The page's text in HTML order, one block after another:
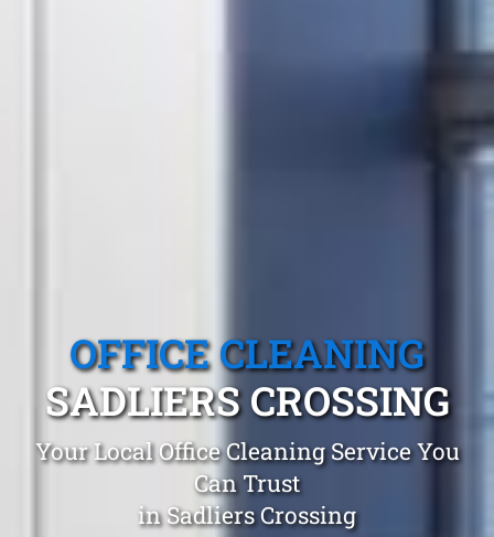
OFFICE CLEANING
SADLIERS CROSSING
Your Local Office Cleaning Service You
Can Trust
in Sadliers Crossing